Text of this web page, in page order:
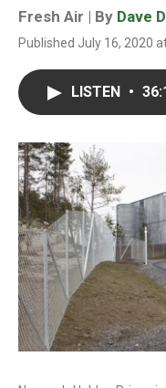
Fresh Air | By Dave
Published July 16, 2020
LISTEN •